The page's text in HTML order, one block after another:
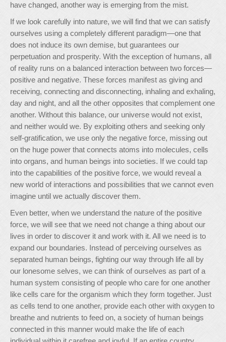
have changed, another way is emerging from the mist.
If we look carefully into nature, we will find that we can satisfy
ourselves using a completely different paradigm—one that
does not induce its own demise, but guarantees our
perpetuation and prosperity. With the exception of humans, all
of reality runs on a balanced interaction between two forces—
positive and negative. These forces manifest as giving and
receiving, connecting and disconnecting, inhaling and exhaling,
day and night, and all the other opposites that complement one
another. Without this balance, our universe would not exist,
and neither would we. By exploiting others and seeking only
self-gratification, we use only the negative force, missing out
on the huge power that connects atoms into molecules, cells
into organs, and human beings into societies. If we could tap
into the capabilities of the positive force, we would reveal a
new world of interactions and possibilities that we cannot even
imagine until we actually discover them.
Even better, when we understand the nature of the positive
force, we will see that we need not change a thing about our
lives in order to discover it and work with it. All we need is to
expand our boundaries. Instead of perceiving ourselves as
separated human beings, fighting our way through life all by
our lonesome selves, we can think of ourselves as part of a
human system consisting of people who care for one another
like cells care for the organism which they form together. Just
as cells tend to one another, provide each other with oxygen to
breathe and nutrients to feed on, a society of human beings
connected in this manner would make the life of each